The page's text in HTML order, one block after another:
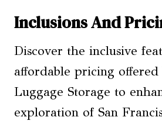
Inclusions And
Discover the inclusive
affordable pricing offered
Luggage Storage to
exploration of San